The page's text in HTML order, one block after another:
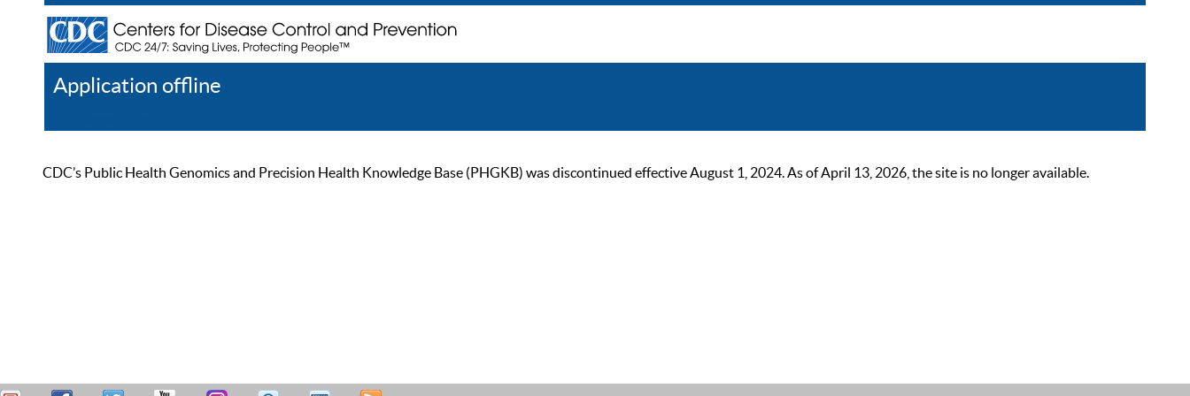
Application offline
CDC’s Public Health Genomics and Precision Health Knowledge Base (PHGKB) was discontinued effective August 1, 2024. As of April 13, 2026, the site is no longer available.